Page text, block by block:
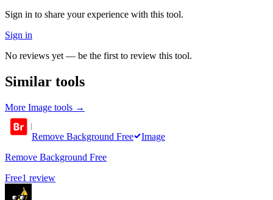
Sign in to share your experience with this tool.
Sign in
No reviews yet — be the first to review this tool.
Similar tools
More Image tools →
Remove Background Free
Image
Remove Background Free
Free1 review